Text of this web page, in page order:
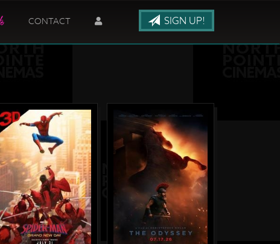
CONTACT SIGN UP!